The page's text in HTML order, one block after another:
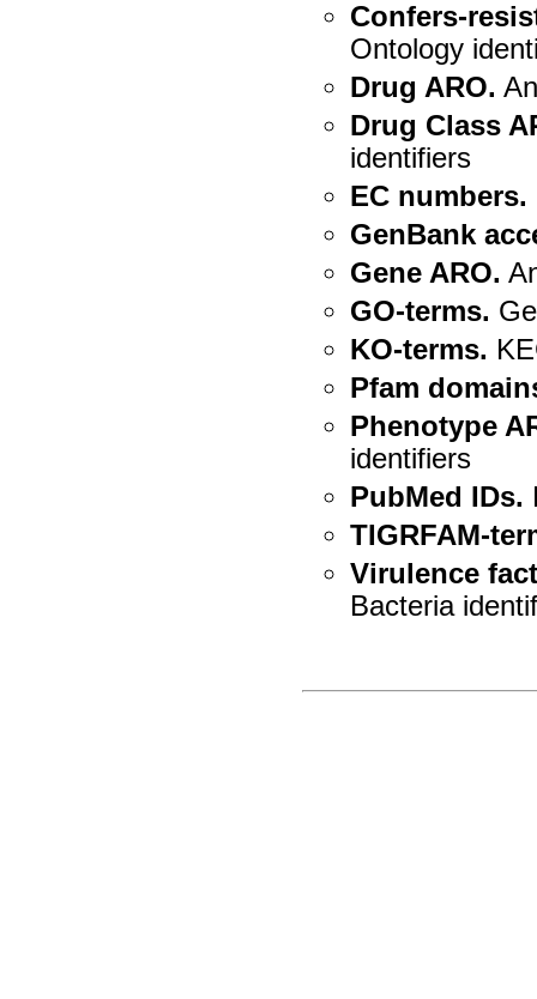
Confers-
Ontology
Drug ARO.
Drug Class
identifiers
EC numbers.
GenBank
Gene ARO.
GO-terms.
KO-terms.
Pfam
Phenotype
identifiers
PubMed IDs.
TIGRFAM-
Virulence
Bacteria